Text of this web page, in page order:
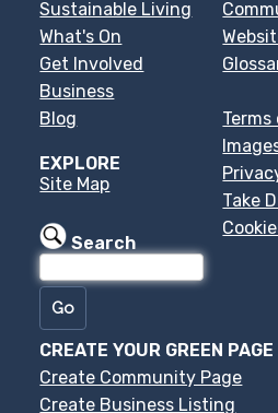
Sustainable Living
What's On
Get Involved
Business
Blog
EXPLORE
Site Map
Search
Take
CREATE YOUR GREEN PAGE
Create Community Page
Create Business Listing